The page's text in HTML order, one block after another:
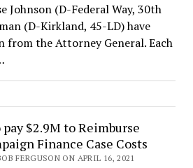
Johnson (D-Federal Way, 30th
(D-Kirkland, 45-LD) have
from the Attorney General. Each
$2.9M to Reimburse
Finance Case Costs
FERGUSON ON APRIL 16, 2021